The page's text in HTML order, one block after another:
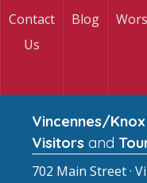
Contact
Us
Blog
Vincennes/
Visitors and
702 Main Street ·